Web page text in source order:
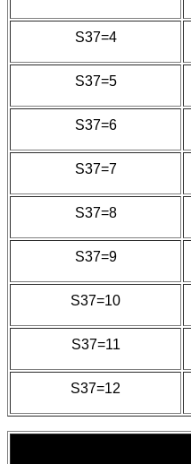
S37=4
S37=5
S37=6
S37=7
S37=8
S37=9
S37=10
S37=11
S37=12